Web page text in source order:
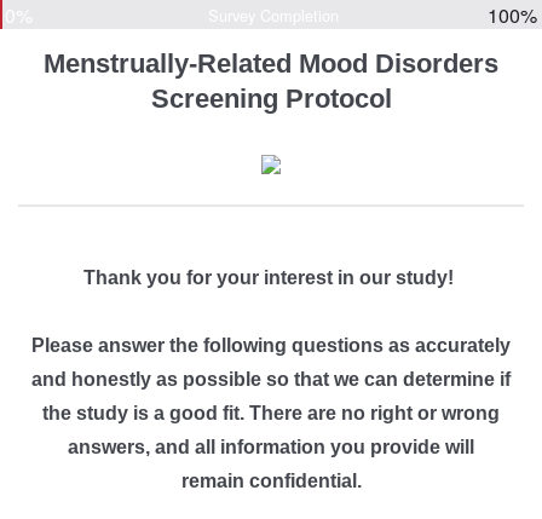
100%
Menstrually-Related Mood Disorders
Screening Protocol
Thank you for your interest in our study!
Please answer the following questions as accurately
and honestly as possible so that we can determine if
the study is a good fit. There are no right or wrong
answers, and all information you provide will
remain confidential.